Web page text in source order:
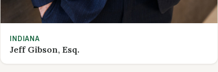
INDIANA
Jeff Gibson, Esq.